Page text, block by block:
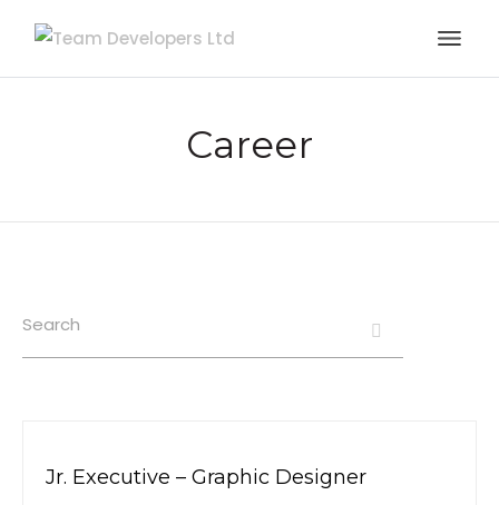
Career
Search
Jr. Executive – Graphic Designer